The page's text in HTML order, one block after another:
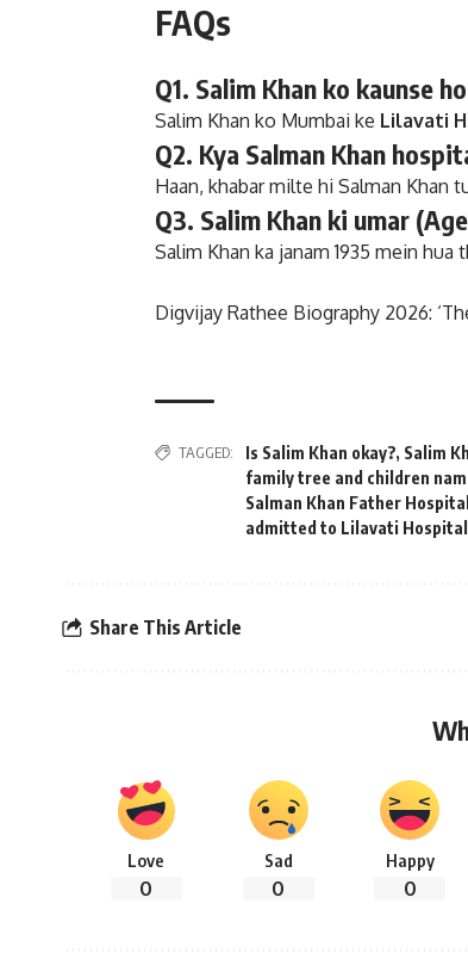
FAQs
Q1. Salim Khan ko kaunse
Salim Khan ko Mumbai ke Lilavati
Q2. Kya Salman Khan
Haan, khabar milte hi Salman Khan
Q3. Salim Khan ki umar
Salim Khan ka janam 1935 mein
Digvijay Rathee Biography 2026:
TAGGED: Is Salim Khan okay?, Salim
family tree and children
Salman Khan Father
admitted to Lilavati
Share This Article
Love
0
Sad
0
Happy
0